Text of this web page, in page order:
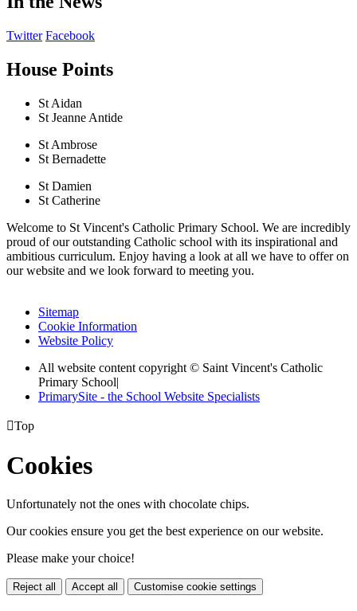
Twitter Facebook
House Points
St Aidan
St Jeanne Antide
St Ambrose
St Bernadette
St Damien
St Catherine
Welcome to St Vincent's Catholic Primary School. We are incredibly
proud of our outstanding Catholic school with its inspirational and
ambitious curriculum. Enjoy having a look at all we have to offer on
our website and we look forward to meeting you.
Sitemap
Cookie Information
Website Policy
All website content copyright © Saint Vincent's Catholic
Primary School|
PrimarySite - the School Website Specialists
Top
Cookies
Unfortunately not the ones with chocolate chips.
Our cookies ensure you get the best experience on our website.
Please make your choice!
Reject all Accept all Customise cookie settings